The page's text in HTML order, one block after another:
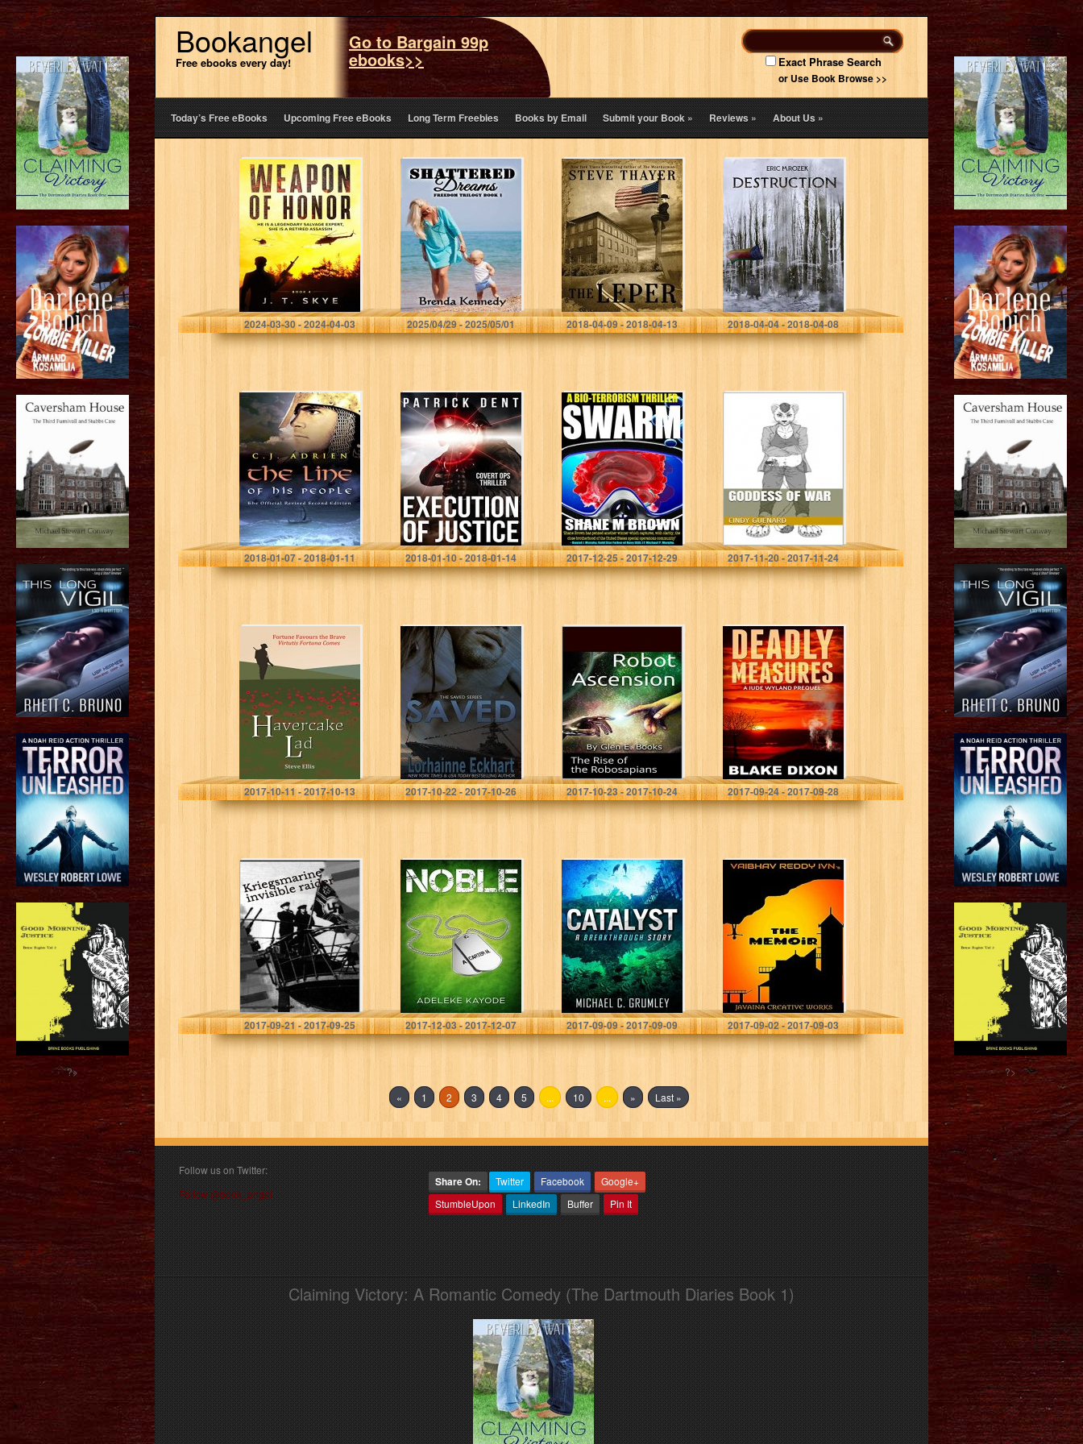
Bookangel
Free ebooks every day!
Go to Bargain 99p
ebooks>> Exact Phrase Search
or Use Book Browse >>
Today’s Free eBooks Upcoming Free eBooks Long Term Freebies Books by Email Submit your Book» Reviews» About Us»
Weapon of
Honor: He is a
legendary
salvage expert,
she is a retired
assassin –…
Skye, J. T.
2024-03-30 - 2024-04-03
Shattered
Dreams (Freedom
Trilogy Book 1)
Brenda Kennedy
2025/04/29 - 2025/05/01
The Leper
Steve Thayer
2018-04-09 - 2018-04-13
Destruction
(Maereath: The
War of the
Democratic
Coalition Book 1)
Eric Mrozek
2018-04-04 - 2018-04-08
The Line of His
People (Kindred
of the Sea Book
1)
C.J. Adrien
2018-01-07 - 2018-01-11
Execution of
Justice: Covert
Ops Military
Assassination
Thriller
Patrick Dent
2018-01-10 - 2018-01-14
Swarm: A Bio-
Terrorism Thriller
(The F.A.S.T.
Series Book 3)
Shane M Brown
2017-12-25 - 2017-12-29
Goddess of War
Cindy Guenard
2017-11-20 - 2017-11-24
Havercake Lad:
Fortune Favours
the Brave Virtutis
Fortuna Comes
Steve Ellis
2017-10-11 - 2017-10-13
Saved (The
Saved Series
Book 1)
Lorhainne Eckhart
2017-10-22 - 2017-10-26
Ascension: The
Rise of the
Robosapians
Glen Books
2017-10-23 - 2017-10-24
Deadly Measures
(P.I. Jude Wyland
Thrillers Book 0)
Blake Dixon
2017-09-24 - 2017-09-28
Kriegsmarine
invisible raider:
Feel the sea’s
fear of Nazi-
Pirate queen
Thor Blake
2017-09-21 - 2017-09-25
Noble (Noble
Series Book 1)
Adeleke Kayode
2017-12-03 - 2017-12-07
Catalyst
(Breakthrough
Book 3)
Michael C. Grumley
2017-09-09 - 2017-09-09
THE MEMOiR
VAIBHAV REDDY IVN
2017-09-02 - 2017-09-03
« 1 2 3 4 5 ... 10 ... » Last »
Follow us on Twitter:
Follow @book_angel
Share On: Twitter Facebook
Google+
StumbleUpon
LinkedIn Buffer Pin It
Claiming Victory: A Romantic Comedy (The Dartmouth Diaries Book 1)
?> ?>